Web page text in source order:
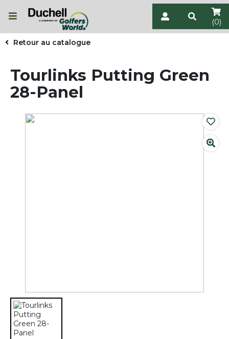
(0)
Retour au catalogue
Tourlinks Putting Green
28-Panel